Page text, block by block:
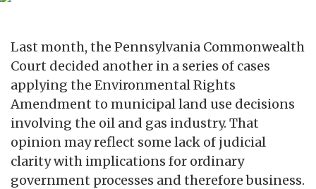
Last month, the Pennsylvania Commonwealth
Court decided another in a series of cases
applying the Environmental Rights
Amendment to municipal land use decisions
involving the oil and gas industry. That
opinion may reflect some lack of judicial
clarity with implications for ordinary
government processes and therefore business.